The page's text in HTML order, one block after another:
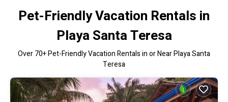
Pet-Friendly Vacation Rentals in
Playa Santa Teresa
Over70+ Pet-Friendly Vacation Rentals in or Near Playa Santa
Teresa